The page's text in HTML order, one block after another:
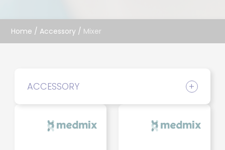
Home / Accessory / Mixer
ACCESSORY